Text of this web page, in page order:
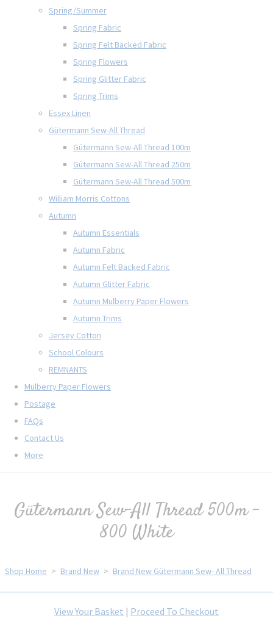
Spring/Summer
Spring Fabric
Spring Felt Backed Fabric
Spring Flowers
Spring Glitter Fabric
Spring Trims
Essex Linen
Gütermann Sew-All Thread
Gütermann Sew-All Thread 100m
Gütermann Sew-All Thread 250m
Gütermann Sew-All Thread 500m
William Morris Cottons
Autumn
Autumn Essentials
Autumn Fabric
Autumn Felt Backed Fabric
Autumn Glitter Fabric
Autumn Mulberry Paper Flowers
Autumn Trims
Jersey Cotton
School Colours
REMNANTS
Mulberry Paper Flowers
Postage
FAQs
Contact Us
More
Gütermann Sew-All Thread 500m -
800 White
Shop Home > Brand New > Brand New Gütermann Sew- All Thread
View Your Basket | Proceed To Checkout